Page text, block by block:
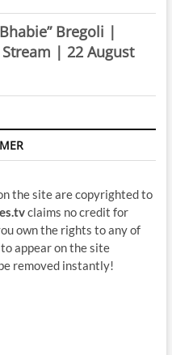
Bregoli |
| 22 August
the site are copyrighted to
claims no credit for
own the rights to any of
appear on the site
removed instantly!